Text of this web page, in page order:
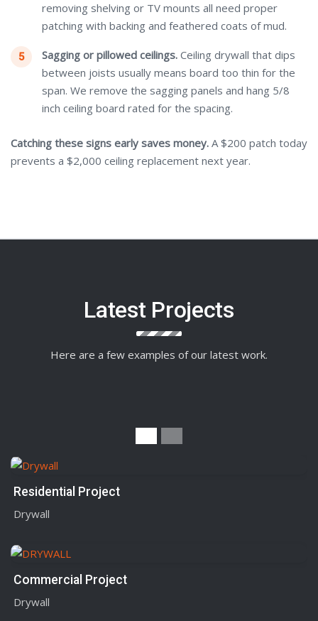
removing shelving or TV mounts all need proper
patching with backing and feathered coats of mud.
Sagging or pillowed ceilings. Ceiling drywall that dips
between joists usually means board too thin for the
span. We remove the sagging panels and hang 5/8
inch ceiling board rated for the spacing.
Catching these signs early saves money. A $200 patch today
prevents a $2,000 ceiling replacement next year.
Latest Projects
Here are a few examples of our latest work.
Residential Project
Drywall
Commercial Project
Drywall